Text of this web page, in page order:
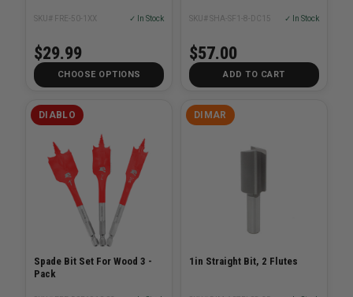
SKU# FRE-50-1XX ✓ In Stock
$29.99
CHOOSE OPTIONS
SKU# SHA-SF1-8-DC15 ✓ In Stock
$57.00
ADD TO CART
DIABLO
Spade Bit Set For Wood 3 -
Pack
DIMAR
1in Straight Bit, 2 Flutes